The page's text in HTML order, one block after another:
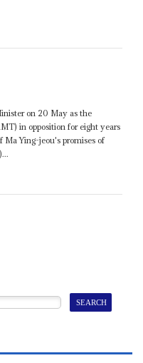
on 20 May as the
in opposition for eight years
Ma Ying-jeou's promises of